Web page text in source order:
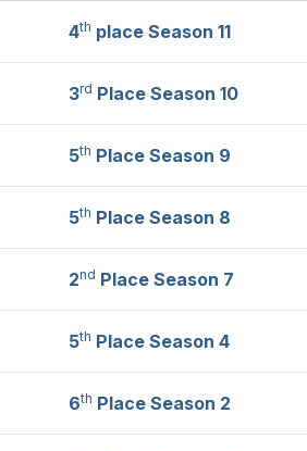
4th place Season 11
3rd Place Season 10
5th Place Season 9
5th Place Season 8
2nd Place Season 7
5th Place Season 4
6th Place Season 2